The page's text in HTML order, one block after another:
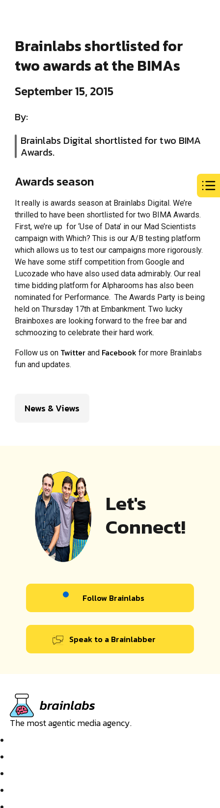
Brainlabs shortlisted for
two awards at the BIMAs
September 15, 2015
By:
Brainlabs Digital shortlisted for two BIMA
Awards.
Awards season
It really is awards season at Brainlabs Digital. We’re
thrilled to have been shortlisted for two BIMA Awards.
First, we’re up for ‘Use of Data’ in our Mad Scientists
campaign with Which? This is our A/B testing platform
which allows us to test our campaigns more rigorously.
We have some stiff competition from Google and
Lucozade who have also used data admirably. Our real
time bidding platform for Alpharooms has also been
nominated for Performance. The Awards Party is being
held on Thursday 17th at Embankment. Two lucky
Brainboxes are looking forward to the free bar and
schmoozing to celebrate their hard work.
Follow us on Twitter and Facebook for more Brainlabs
fun and updates.
News & Views
Let's
Connect!
Follow Brainlabs
Speak to a Brainlabber
The most agentic media agency.